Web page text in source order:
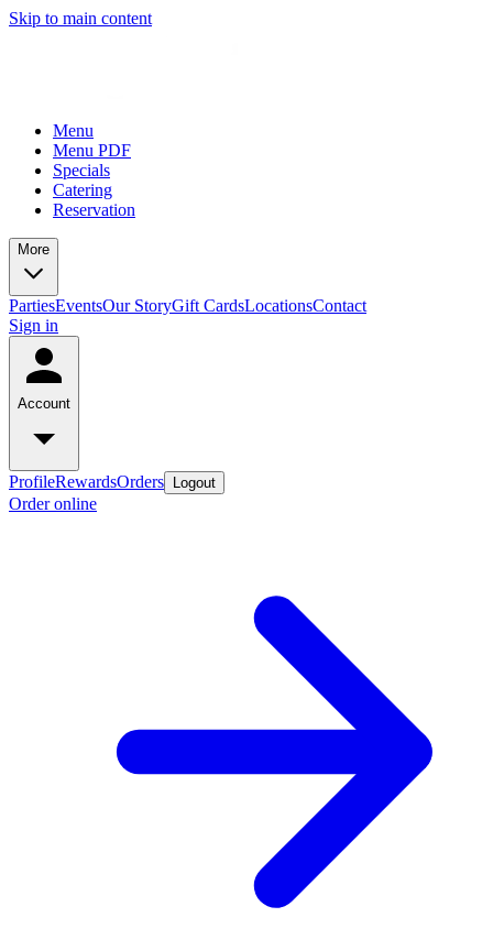
Skip to main content
Menu
Menu PDF
Specials
Catering
Reservation
More
PartiesEventsOur StoryGift CardsLocationsContact
Sign in
Account
ProfileRewardsOrders Logout
Order online